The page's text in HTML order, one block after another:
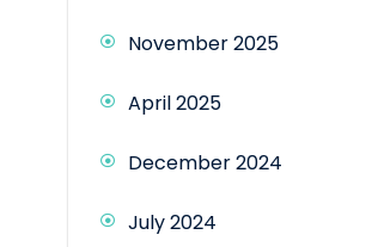
November 2025
April 2025
December 2024
July 2024